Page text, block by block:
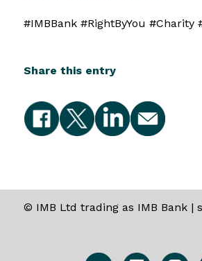
#IMBBank #RightByYou #Charity
Share this entry
© IMB Ltd trading as IMB Bank |